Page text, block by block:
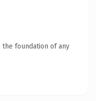
foundation of any